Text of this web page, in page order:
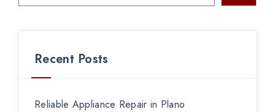
Recent Posts
Reliable Appliance Repair in Plano